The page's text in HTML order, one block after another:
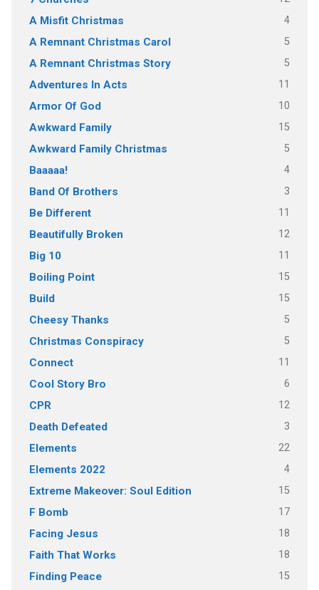
A Misfit Christmas 4
A Remnant Christmas Carol 5
A Remnant Christmas Story 5
Adventures In Acts 11
Armor Of God 10
Awkward Family 15
Awkward Family Christmas 5
Baaaaa! 4
Band Of Brothers 3
Be Different 11
Beautifully Broken 12
Big 10 11
Boiling Point 15
Build 15
Cheesy Thanks 5
Christmas Conspiracy 5
Connect 11
Cool Story Bro 6
CPR 12
Death Defeated 3
Elements 22
Elements 2022 4
Extreme Makeover: Soul Edition 15
F Bomb 17
Facing Jesus 18
Faith That Works 18
Finding Peace 15